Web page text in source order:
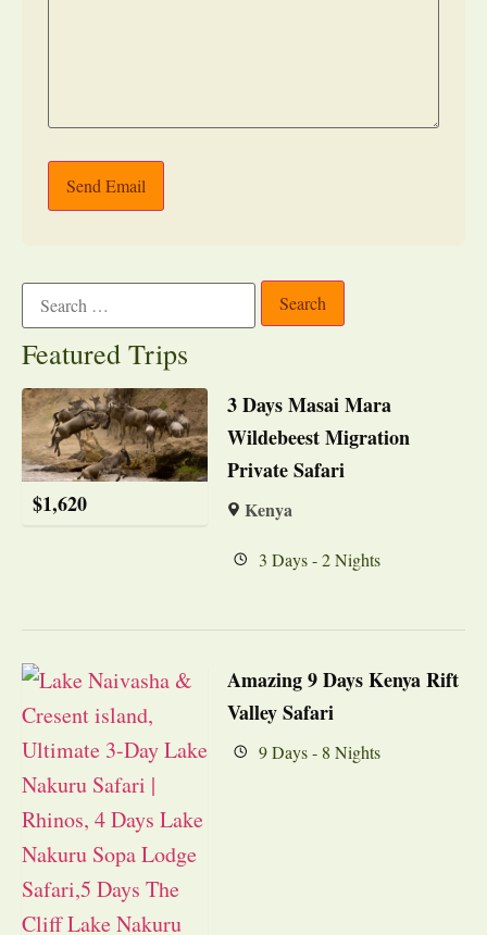
Send Email
Featured Trips
$1,620
3 Days Masai Mara
Wildebeest Migration
Private Safari
Kenya
3 Days - 2 Nights
Amazing 9 Days Kenya Rift
Valley Safari
9 Days - 8 Nights